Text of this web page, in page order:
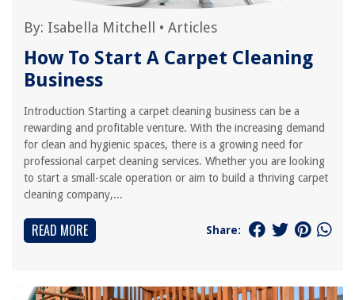
By: Isabella Mitchell • Articles
How To Start A Carpet Cleaning
Business
Introduction Starting a carpet cleaning business can be a
rewarding and profitable venture. With the increasing demand
for clean and hygienic spaces, there is a growing need for
professional carpet cleaning services. Whether you are looking
to start a small-scale operation or aim to build a thriving carpet
cleaning company,...
READ MORE Share: